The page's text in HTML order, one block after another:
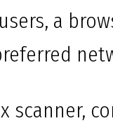
a
scanner,